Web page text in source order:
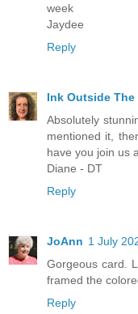
week
Jaydee
Reply
Ink Outside
Absolutely
mentioned it,
have you join us
Diane - DT
Reply
JoAnn 1 July
Gorgeous card.
framed the
Reply